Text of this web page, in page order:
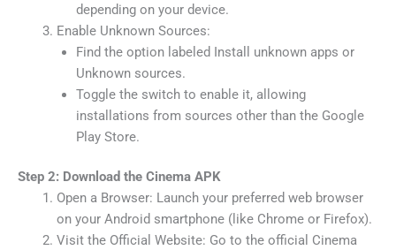
depending on your device.
Enable Unknown Sources:
Find the option labeled Install unknown apps or
Unknown sources.
Toggle the switch to enable it, allowing
installations from sources other than the Google
Play Store.
Step 2: Download the Cinema APK
Open a Browser: Launch your preferred web browser
on your Android smartphone (like Chrome or Firefox).
Visit the Official Website: Go to the official Cinema